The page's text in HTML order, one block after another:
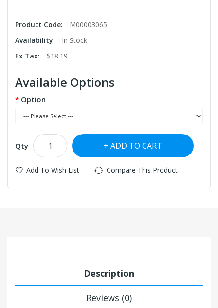
Product Code:
M00003065
Availability:
In Stock
Ex Tax:
$18.19
Available Options
Option
Qty ADD TO CART
Add To Wish List Compare This Product
Description
Reviews (0)